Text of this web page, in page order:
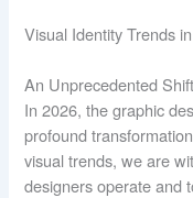
Visual Identity Trends
An Unprecedented
In 2026, the graphic
profound
visual trends, we are
designers operate and